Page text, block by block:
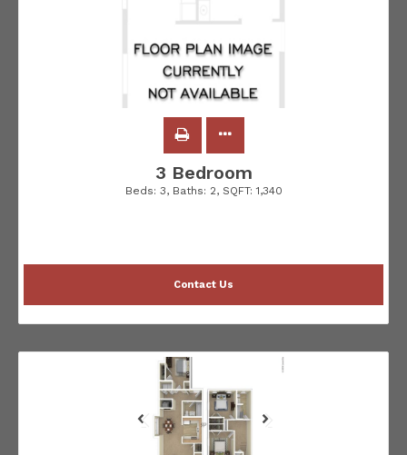
3 Bedroom
Beds: 3, Baths: 2, SQFT: 1,340
Contact Us